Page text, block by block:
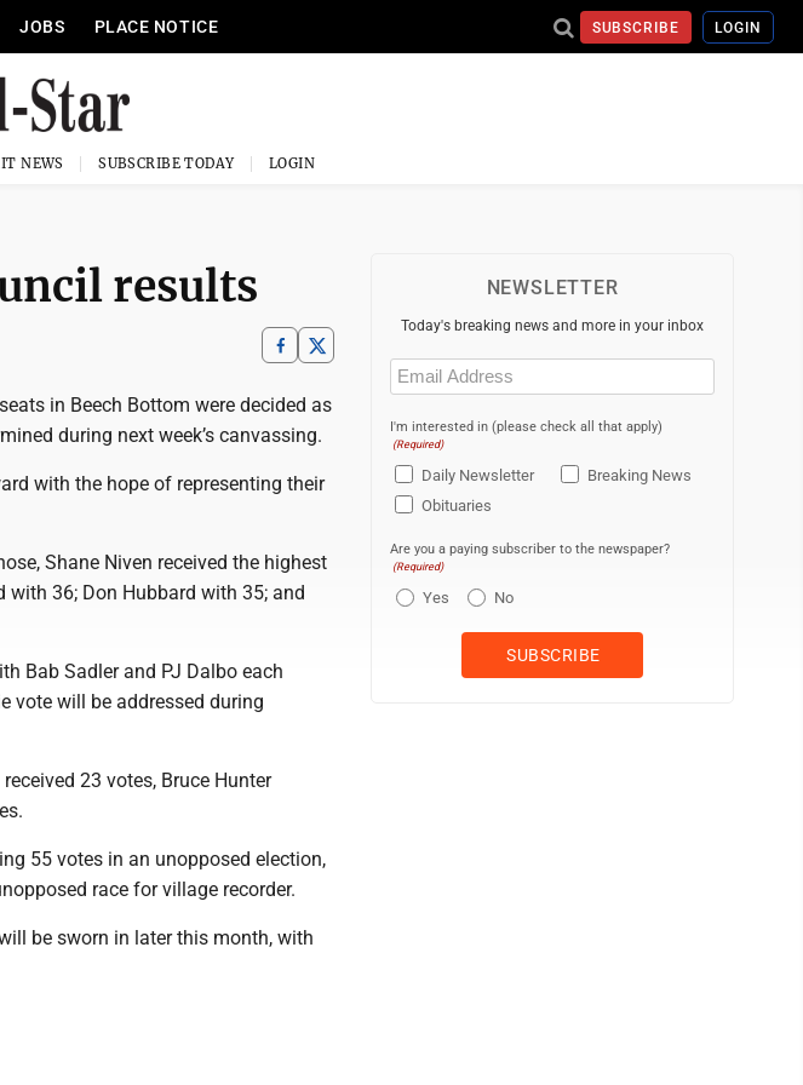
JOBS PLACE NOTICE SUBSCRIBE LOGIN
NEWS SUBSCRIBE TODAY LOGIN
results
in Beech Bottom were decided as
during next week’s canvassing.
with the hope of representing their
Shane Niven received the highest
with 36; Don Hubbard with 35; and
Bab Sadler and PJ Dalbo each
vote will be addressed during
23 votes, Bruce Hunter
55 votes in an unopposed election,
race for village recorder.
be sworn in later this month, with
NEWSLETTER
Today's breaking news and more in your inbox
Email
(Required)
I'm interested in (please check all that apply)
(Required)
Daily Newsletter
Breaking News
Obituaries
Are you a paying subscriber to the newspaper?
(Required)
Yes No